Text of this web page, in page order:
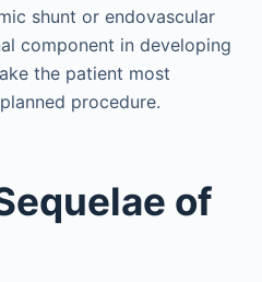
shunt or endovascular
component in developing
the patient most
procedure.
of